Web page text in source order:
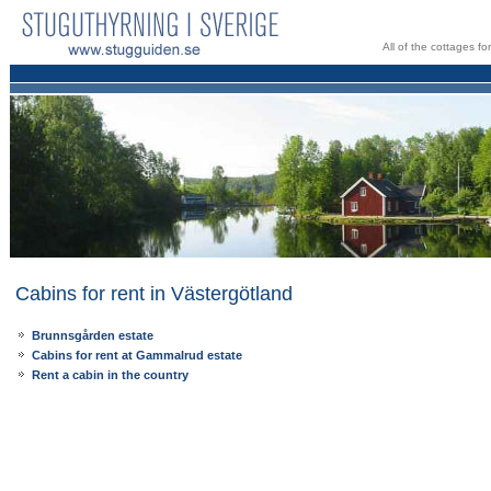
All of the cottages
Cabins for rent in Västergötland
Brunnsgården estate
Cabins for rent at Gammalrud estate
Rent a cabin in the country